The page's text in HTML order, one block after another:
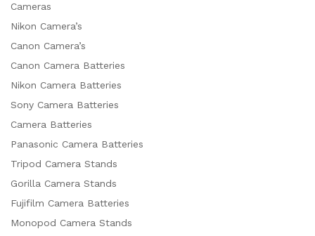
Cameras
Nikon Camera’s
Canon Camera’s
Canon Camera Batteries
Nikon Camera Batteries
Sony Camera Batteries
Camera Batteries
Panasonic Camera Batteries
Tripod Camera Stands
Gorilla Camera Stands
Fujifilm Camera Batteries
Monopod Camera Stands